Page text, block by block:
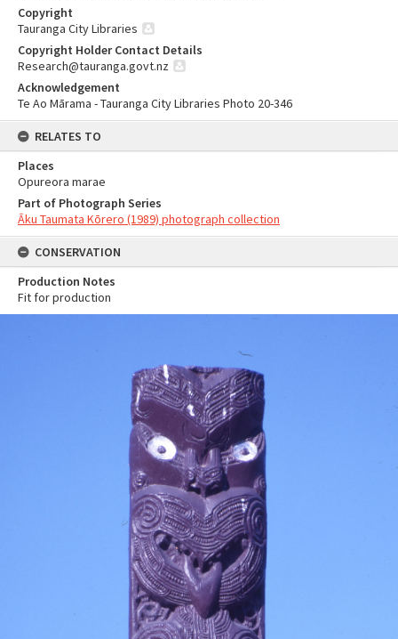
Copyright
Tauranga City Libraries
Copyright Holder Contact Details
Research@tauranga.govt.nz
Acknowledgement
Te Ao Mārama - Tauranga City Libraries Photo 20-346
RELATES TO
Places
Opureora marae
Part of Photograph Series
Āku Taumata Kōrero (1989) photograph collection
CONSERVATION
Production Notes
Fit for production